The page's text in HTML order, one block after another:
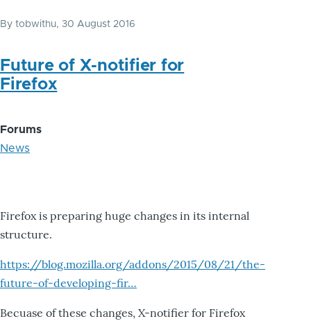
By tobwithu, 30 August 2016
Future of X-notifier for
Firefox
Forums
News
Firefox is preparing huge changes in its internal
structure.
https://blog.mozilla.org/addons/2015/08/21/the-
future-of-developing-fir…
Becuase of these changes, X-notifier for Firefox